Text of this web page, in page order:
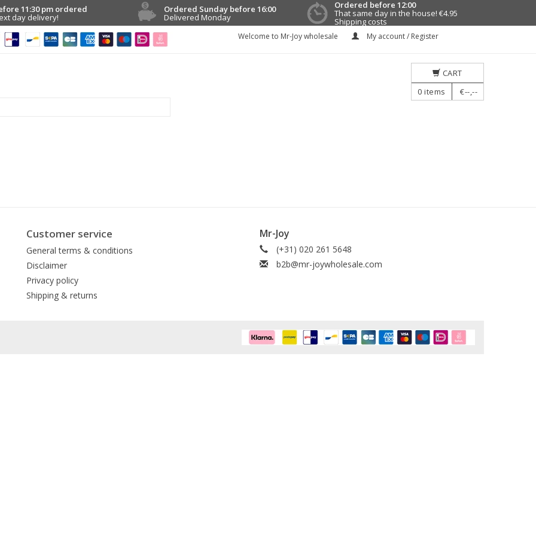
11:30 pm ordered
day delivery!
Ordered Sunday before 16:00
Delivered Monday
Ordered before 12:00
That same day in the house! €4.95
Shipping costs
Welcome to Mr-Joy wholesale My account / Register
CART
0 items €--,--
Customer service
General terms & conditions
Disclaimer
Privacy policy
Shipping & returns
Mr-Joy
(+31) 020 261 5648
b2b@mr-joywholesale.com